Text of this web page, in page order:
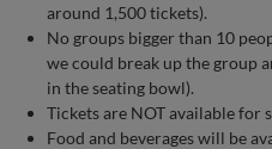
around 1,500 tickets).
No groups bigger than 10
we could break up the group
in the seating bowl).
Tickets are NOT available for
Food and beverages will be